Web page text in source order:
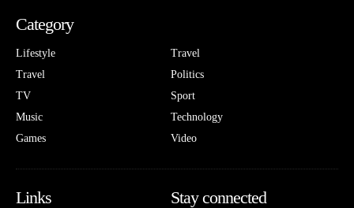
Category
Lifestyle
Travel
TV
Music
Games
Travel
Politics
Sport
Technology
Video
Links Stay connected